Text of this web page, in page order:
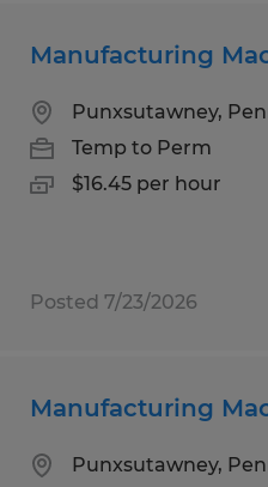
Manufacturing
Punxsutawney,
Temp to Perm
$16.45 per hour
Posted 7/23/2026
Manufacturing
Punxsutawney,